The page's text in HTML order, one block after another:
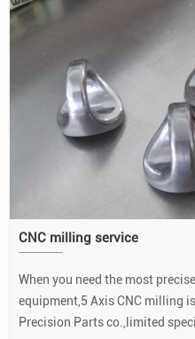
CNC milling service
When you need the most
equipment,5 Axis CNC milling
Precision Parts co.,limited